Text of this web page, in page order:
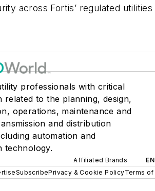
across Fortis’ regulated
professionals with critical
related to the planning, design,
operations, maintenance and
and distribution
automation and
technology.
Affiliated Brands
SubscribePrivacy & Cookie PolicyTerms